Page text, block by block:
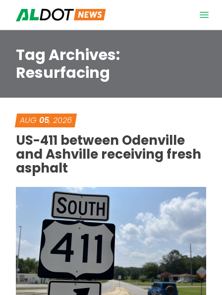
Tag Archives:
Resurfacing
AUG 05, 2026
US-411 between Odenville
and Ashville receiving fresh
asphalt